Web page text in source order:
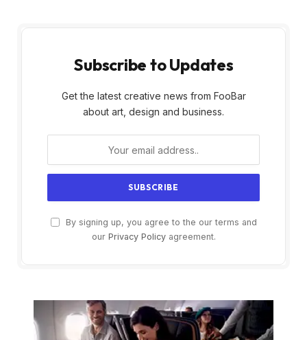
Subscribe to Updates
Get the latest creative news from FooBar
about art, design and business.
By signing up, you agree to the our terms and
our Privacy Policyagreement.